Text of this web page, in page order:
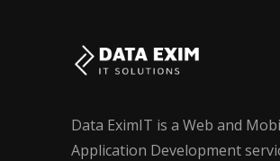
Data EximIT is a Web and
Application Development